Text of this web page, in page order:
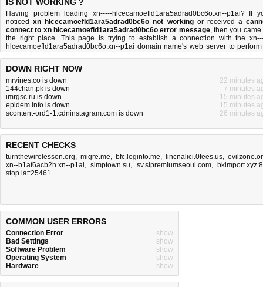
Having problem loading xn-----hlcecamoefld1ara5adrad0bc6o.xn--p1ai? If
noticedxn hlcecamoefld1ara5adrad0bc6o not workingor received a
connect to xn hlcecamoefld1ara5adrad0bc6o error message, then you came
the right place. This page is trying to establish a connection with the
hlcecamoefld1ara5adrad0bc6o.xn--p1ai domain name's web server to
network independentxn hlcecamoefld1ara5adrad0bc6o down or nottest. If
much you can do . Read more about
DOWN RIGHT NOW
mrvines.co is down
22 minutes
144chan.pk is down
7 minutes
imrgsc.ru is down
15 minutes
epidem.info is down
15 minutes
scontent-ord1-1.cdninstagram.com is down
26 minutes
RECENT CHECKS
turnthewirelesson.org, migre.me, bfc.loginto.me, lincnalici.0fees.us,
xn--b1af6acb2h.xn--p1ai,simptown.su, sv.sipremiumseoul.com,
stop.lat:25461
COMMON USER ERRORS
Connection Error
show
Bad Settings
show
Software Problem
show
Operating System
show
Hardware
show